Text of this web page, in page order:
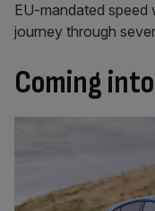
EU-mandated speed
journey through
Coming